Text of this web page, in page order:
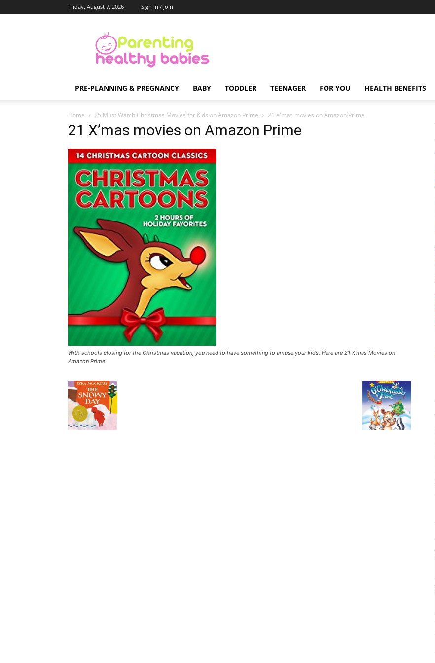
Friday, August 7, 2026 Sign in / Join
Healthy
Babies
PRE-PLANNING & PREGNANCY BABY TODDLER TEENAGER FOR YOU HEALTH BENEFITS
Home 25 Must Watch Christmas Movies for Kids on Amazon Prime 21 X'mas movies on Amazon Prime
21 X’mas movies on Amazon Prime
With schools closing for the Christmas vacation, you need to have something to amuse your kids. Here are 21 X’mas Movies on
Amazon Prime.